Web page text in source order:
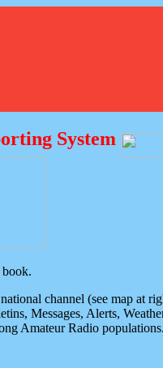
System
book.
channel (see map at
Messages, Alerts,
Amateur Radio populations.